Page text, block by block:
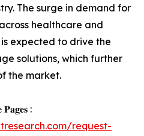
The surge in demand for
healthcare and
expected to drive the
solutions, which further
the market.
𝐏𝐚𝐠𝐞𝐬 :
request-